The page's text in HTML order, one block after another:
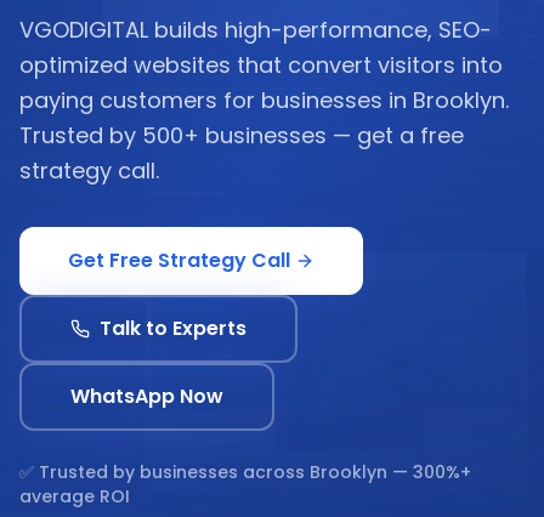
VGODIGITAL builds high-performance, SEO-
optimized websites that convert visitors into
paying customers for businesses in Brooklyn.
Trusted by 500+ businesses — get a free
strategy call.
Get Free Strategy Call
Talk to Experts
WhatsApp Now
✅ Trusted by businesses across Brooklyn — 300%+
average ROI